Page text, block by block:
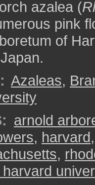
azalea (
pink
of
Azaleas,
arnold
, harvard
,